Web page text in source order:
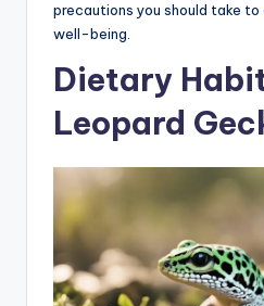
precautions you should take
well-being.
Dietary
Leopard